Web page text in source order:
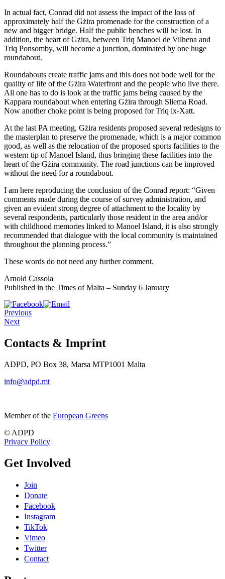
In actual fact, Conrad did not assess the impact of the loss of
approximately half the Gżira promenade for the construction of a
new and bigger bridge. Half the public benches will be lost. In
addition, the heart of Gżira, between Triq Manoel de Vilhena and
Triq Ponsomby, will be­come a junction, dominated by one huge
roundabout.
Roundabouts create traffic jams and this does not bode well for the
quality of life of the Gżira Waterfront and the people who live there.
All one has to do is look at the traffic jams being caused by the
Kappara roundabout when entering Gżira through Sliema Road.
Now another choke point is being proposed for Triq ix-Xatt.
At the last PA meeting, Gżira residents proposed several re­designs to
the masterplan to preserve the promenade, which is a major common
good, as well as the relocation of the proposed sports facilities to the
western tip of Manoel Island, thus bringing these facilities into the
heart of the Gżira community. The road junctions can be improved
without the need for a roundabout.
I am here reproducing the con­clusion of the Conrad re­port: “Given
comments made during the course of survey administration, and
given an evident strong degree of attachment to the locality by
several respondents, particularly those resident in the area and/or
with childhood memories linked to Manoel Island, it is also strongly
recommended that dialogue with the local community is maintained
throughout the planning process.”
These words do not need any further comment.
Arnold Cassola
Published in the Times of Malta – Sunday 6 January
Previous
Next
Contacts & Imprint
ADPD, PO Box 38, Marsa MTP1001 Malta
info@adpd.mt
Member of the European Greens
© ADPD
Privacy Policy
Get Involved
Join
Donate
Facebook
Instagram
TikTok
Vimeo
Twitter
Contact